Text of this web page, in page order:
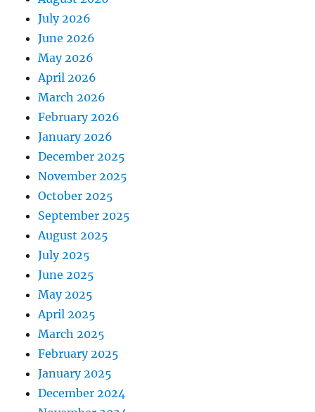
July 2026
June 2026
May 2026
April 2026
March 2026
February 2026
January 2026
December 2025
November 2025
October 2025
September 2025
August 2025
July 2025
June 2025
May 2025
April 2025
March 2025
February 2025
January 2025
December 2024